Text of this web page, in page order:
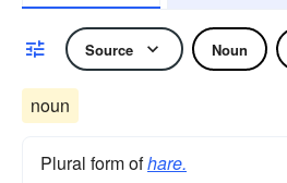
Source Noun
noun
Plural form ofhare.